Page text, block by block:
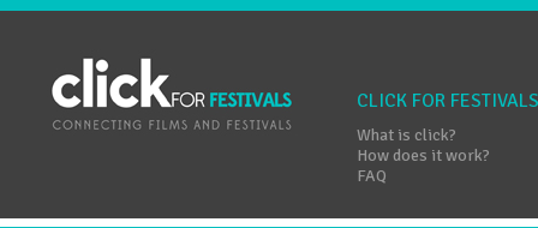
CLICK FOR FESTIVALS
What is click?
How does it work?
FAQ